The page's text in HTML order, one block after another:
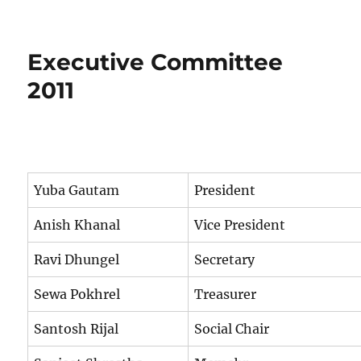
Executive Committee
2011
Yuba Gautam President
Anish Khanal Vice President
Ravi Dhungel Secretary
Sewa Pokhrel Treasurer
Santosh Rijal Social Chair